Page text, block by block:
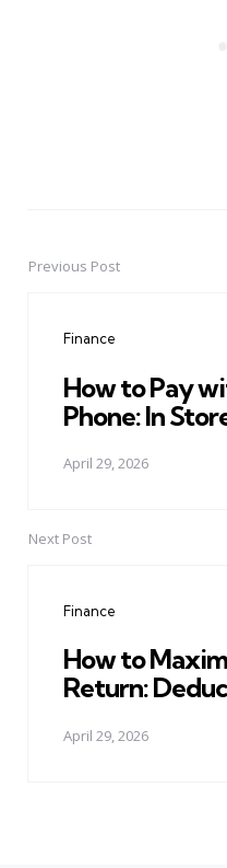
PostPrevious Post
Finance
How to Pay
Phone: In
April 29, 2026
Next Post
Finance
How to
Return:
April 29, 2026